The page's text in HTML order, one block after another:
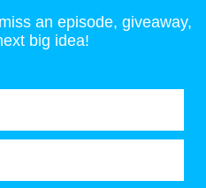
an episode, giveaway,
big idea!